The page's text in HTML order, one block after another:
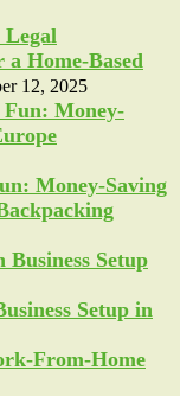
Legal
Home-Based
12, 2025
Money-Saving
Setup in